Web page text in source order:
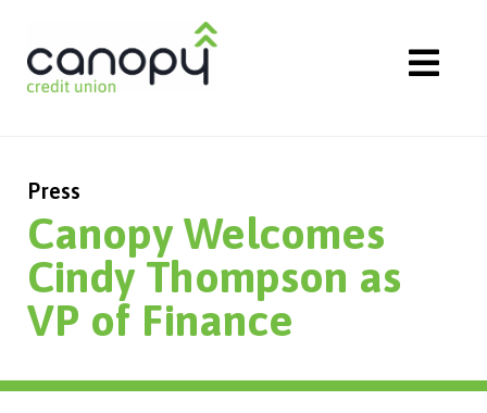
content
Press
Canopy Welcomes
Cindy Thompson as
VP of Finance